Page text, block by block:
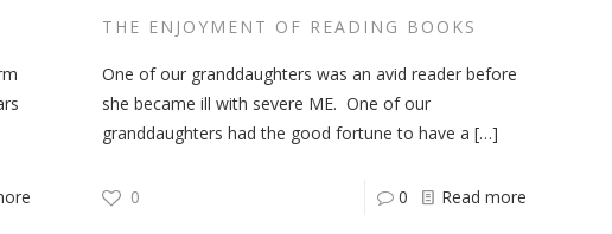
THE ENJOYMENT OF READING BOOKS
One of our granddaughters was an avid reader before
she became ill with severe ME. One of our
granddaughters had the good fortune to have a […]
0 0 Read more